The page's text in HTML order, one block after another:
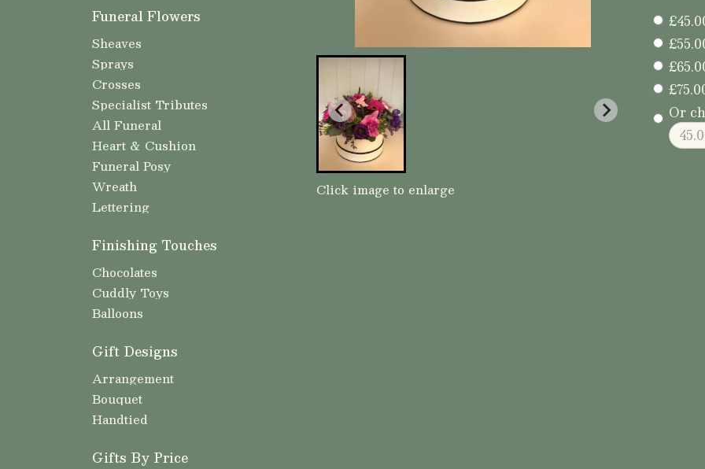
Funeral Flowers
Sheaves
Sprays
Crosses
Specialist Tributes
All Funeral
Heart & Cushion
Funeral Posy
Wreath
Lettering
Finishing Touches
Chocolates
Cuddly Toys
Balloons
Gift Designs
Arrangement
Bouquet
Handtied
Gifts By Price
Click image to enlarge
Or